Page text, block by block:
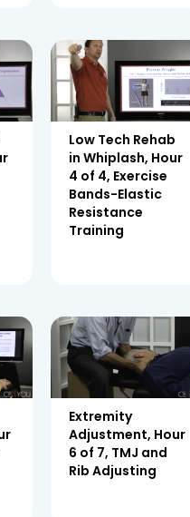
Low Tech Rehab
in Whiplash, Hour
4 of 4, Exercise
Bands-Elastic
Resistance
Training
Extremity
Adjustment, Hour
6 of 7, TMJ and
Rib Adjusting